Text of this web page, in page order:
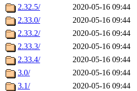
2.32.5/
2020-05-16 09:44
2.33.0/
2020-05-16 09:44
2.33.2/
2020-05-16 09:44
2.33.3/
2020-05-16 09:44
2.33.4/
2020-05-16 09:44
3.0/
2020-05-16 09:44
3.1/
2020-05-16 09:44